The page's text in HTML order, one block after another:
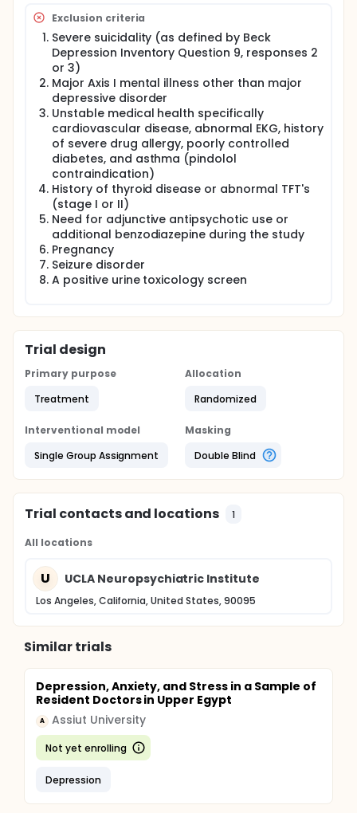
response (i.e. faster rate of improvement), 2.) To
assess whether the simultaneous commencement
of liothyronine or pindolol to an SSRI can augment
or enhance treatment response (i.e. greater
reduction in depressive symptoms at end of study
phase), adn 3.) To assess whether gender
influences the acceleration of augmentation
response rate of liothyronine or pindolol.
Exclusion criteria
Severe suicidality (as defined by Beck
Depression Inventory Question 9, responses 2
or 3)
Major Axis I mental illness other than major
depressive disorder
Unstable medical health specifically
cardiovascular disease, abnormal EKG, history
of severe drug allergy, poorly controlled
diabetes, and asthma (pindolol
contraindication)
History of thyroid disease or abnormal TFT's
(stage I or II)
Need for adjunctive antipsychotic use or
additional benzodiazepine during the study
Pregnancy
Seizure disorder
A positive urine toxicology screen
Trial design
Primary purpose
Treatment
Allocation
Randomized
Interventional model
Single Group Assignment
Masking
Double Blind
Trial contacts and locations 1
All locations
U UCLA Neuropsychiatric Institute
Los Angeles, California, United States, 90095
Similar trials
Depression, Anxiety, and Stress in a Sample of
Resident Doctors in Upper Egypt
A Assiut University
Not yet enrolling
Depression